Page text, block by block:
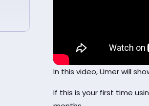
In this video, Umer will
If this is your first time